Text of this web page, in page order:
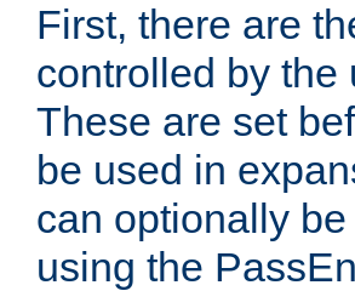
First, there are
controlled by the
These are set
be used in
can optionally
using the